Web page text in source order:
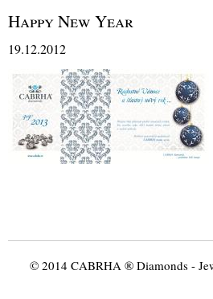
Happy New Year
19.12.2012
© 2014 CABRHA ® Diamonds -